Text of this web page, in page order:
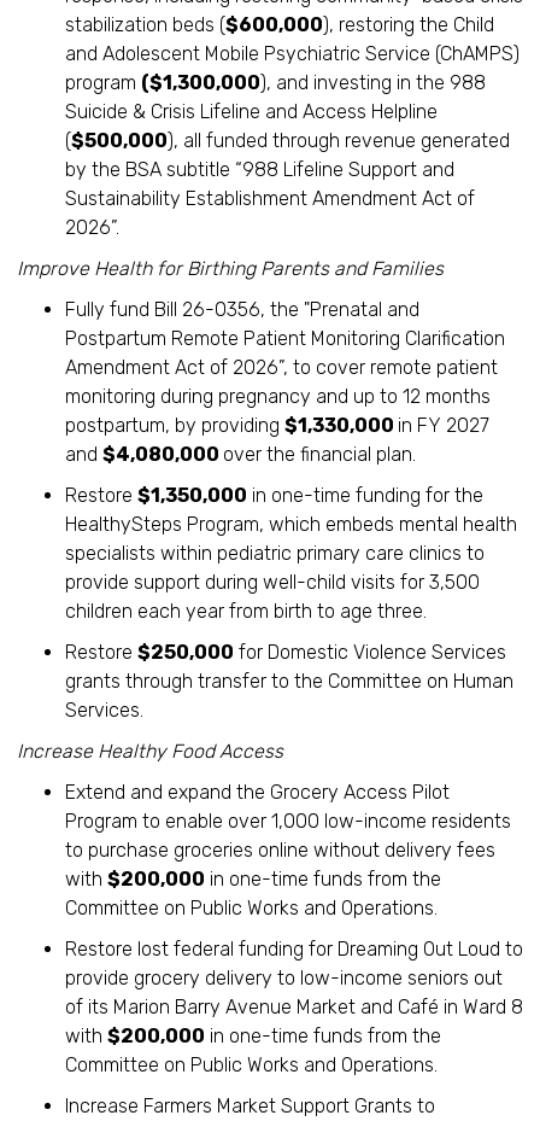
stabilization beds ($600,000), restoring the Child
and Adolescent Mobile Psychiatric Service (ChAMPS)
program ($1,300,000), and investing in the 988
Suicide & Crisis Lifeline and Access Helpline
($500,000), all funded through revenue generated
by the BSA subtitle “988 Lifeline Support and
Sustainability Establishment Amendment Act of
2026”.
Improve Health for Birthing Parents and Families
Fully fund Bill 26-0356, the "Prenatal and
Postpartum Remote Patient Monitoring Clarification
Amendment Act of 2026”, to cover remote patient
monitoring during pregnancy and up to 12 months
postpartum, by providing $1,330,000 in FY 2027
and $4,080,000 over the financial plan.
Restore $1,350,000 in one-time funding for the
HealthySteps Program, which embeds mental health
specialists within pediatric primary care clinics to
provide support during well-child visits for 3,500
children each year from birth to age three.
Restore $250,000 for Domestic Violence Services
grants through transfer to the Committee on Human
Services.
Increase Healthy Food Access
Extend and expand the Grocery Access Pilot
Program to enable over 1,000 low-income residents
to purchase groceries online without delivery fees
with $200,000 in one-time funds from the
Committee on Public Works and Operations.
Restore lost federal funding for Dreaming Out Loud to
provide grocery delivery to low-income seniors out
of its Marion Barry Avenue Market and Café in Ward 8
with $200,000 in one-time funds from the
Committee on Public Works and Operations.
Increase Farmers Market Support Grants to